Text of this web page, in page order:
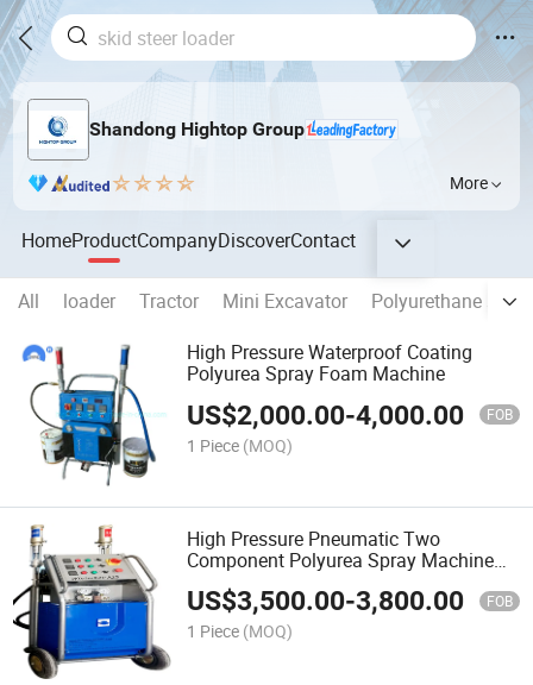
Shandong Hightop Group
More
HomeProductCompanyDiscoverContact
All loader Tractor Mini Excavator
Polyurethane
High Pressure Waterproof Coating
Polyurea Spray Foam Machine
US$2,000.00-4,000.00 FOB
1 Piece (MOQ)
High Pressure Pneumatic Two
Component Polyurea Spray Machine
for Waterproof
US$3,500.00-3,800.00 FOB
1 Piece (MOQ)